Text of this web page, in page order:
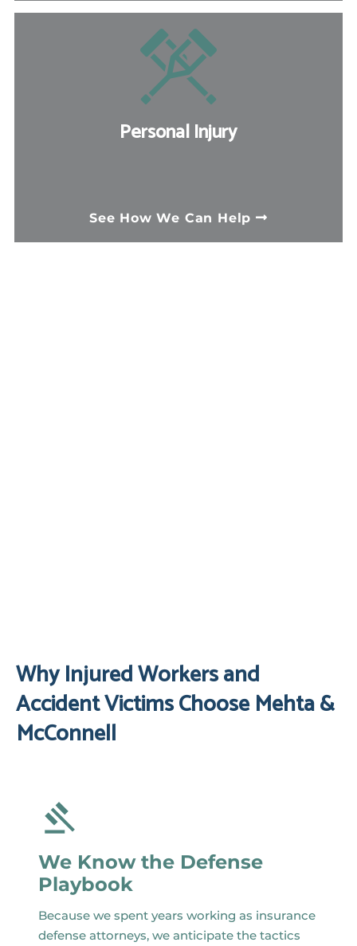
third-party personal injury claim,
depending on the circumstances.
Personal Injury
causes you harm, a personal injury claim
See How We Can Help
Why Injured Workers and
Accident Victims Choose Mehta &
McConnell
We Know the Defense
Playbook
Because we spent years working as insurance
defense attorneys, we anticipate the tactics